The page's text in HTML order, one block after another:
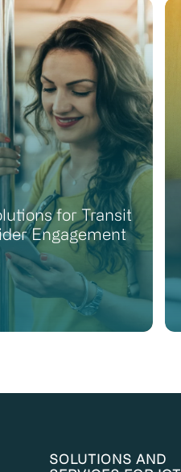
for Transit
Engagement
SOLUTIONS AND